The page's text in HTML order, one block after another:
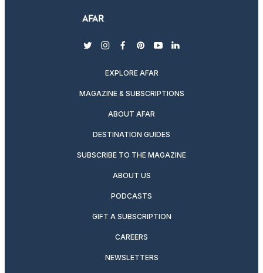
twitterinstagram
facebook
pinterest
youtubelinkedin
EXPLORE AFAR
MAGAZINE & SUBSCRIPTIONS
ABOUT AFAR
DESTINATION GUIDES
SUBSCRIBE TO THE MAGAZINE
ABOUT US
PODCASTS
GIFT A SUBSCRIPTION
CAREERS
NEWSLETTERS